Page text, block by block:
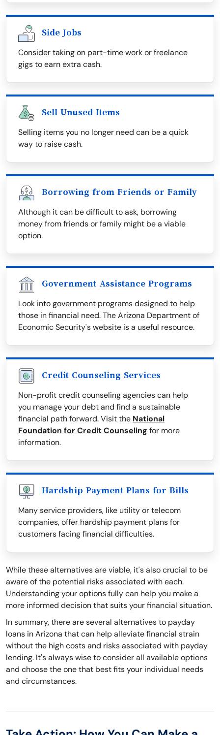
Side Jobs
Consider taking on part-time work or freelance
gigs to earn extra cash.
Sell Unused Items
Selling items you no longer need can be a quick
way to raise cash.
Borrowing from Friends or Family
Although it can be difficult to ask, borrowing
money from friends or family might be a viable
option.
Government Assistance Programs
Look into government programs designed to help
those in financial need. The Arizona Department of
Economic Security's website is a useful resource.
Credit Counseling Services
Non-profit credit counseling agencies can help
you manage your debt and find a sustainable
financial path forward. Visit the National
Foundation for Credit Counseling for more
information.
Hardship Payment Plans for Bills
Many service providers, like utility or telecom
companies, offer hardship payment plans for
customers facing financial difficulties.
While these alternatives are viable, it's also crucial to be
aware of the potential risks associated with each.
Understanding your options fully can help you make a
more informed decision that suits your financial situation.
In summary, there are several alternatives to payday
loans in Arizona that can help alleviate financial strain
without the high costs and risks associated with payday
lending. It's always wise to consider all available options
and choose the one that best fits your individual needs
and circumstances.